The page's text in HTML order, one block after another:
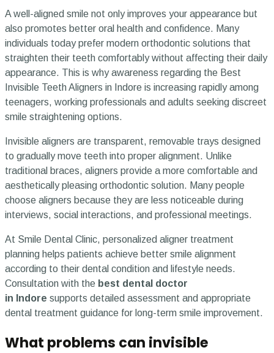
A well-aligned smile not only improves your appearance but
also promotes better oral health and confidence. Many
individuals today prefer modern orthodontic solutions that
straighten their teeth comfortably without affecting their daily
appearance. This is why awareness regarding the Best
Invisible Teeth Aligners in Indore is increasing rapidly among
teenagers, working professionals and adults seeking discreet
smile straightening options.
Invisible aligners are transparent, removable trays designed
to gradually move teeth into proper alignment. Unlike
traditional braces, aligners provide a more comfortable and
aesthetically pleasing orthodontic solution. Many people
choose aligners because they are less noticeable during
interviews, social interactions, and professional meetings.
At Smile Dental Clinic, personalized aligner treatment
planning helps patients achieve better smile alignment
according to their dental condition and lifestyle needs.
Consultation with the best dental doctor
in Indore supports detailed assessment and appropriate
dental treatment guidance for long-term smile improvement.
What problems can invisible